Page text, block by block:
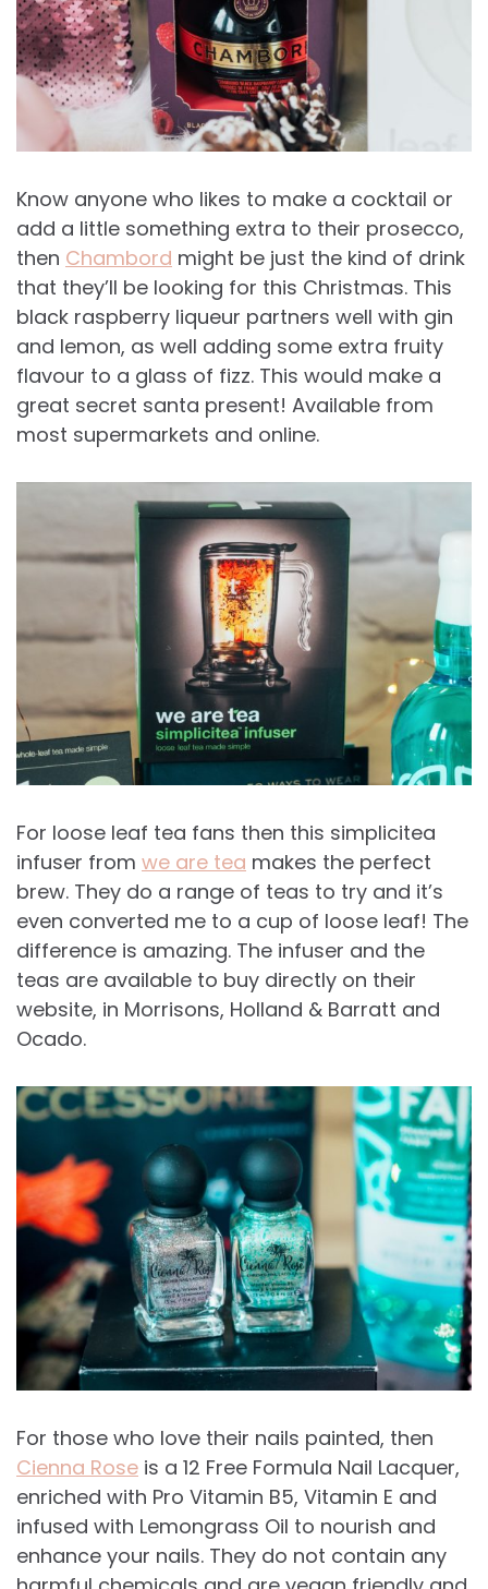
Know anyone who likes to make a cocktail or
add a little something extra to their prosecco,
then Chambord might be just the kind of drink
that they’ll be looking for this Christmas. This
black raspberry liqueur partners well with gin
and lemon, as well adding some extra fruity
flavour to a glass of fizz. This would make a
great secret santa present! Available from
most supermarkets and online.
For loose leaf tea fans then this simplicitea
infuser from we are tea makes the perfect
brew. They do a range of teas to try and it’s
even converted me to a cup of loose leaf! The
difference is amazing. The infuser and the
teas are available to buy directly on their
website, in Morrisons, Holland & Barratt and
Ocado.
For those who love their nails painted, then
Cienna Rose is a 12 Free Formula Nail Lacquer,
enriched with Pro Vitamin B5, Vitamin E and
infused with Lemongrass Oil to nourish and
enhance your nails. They do not contain any